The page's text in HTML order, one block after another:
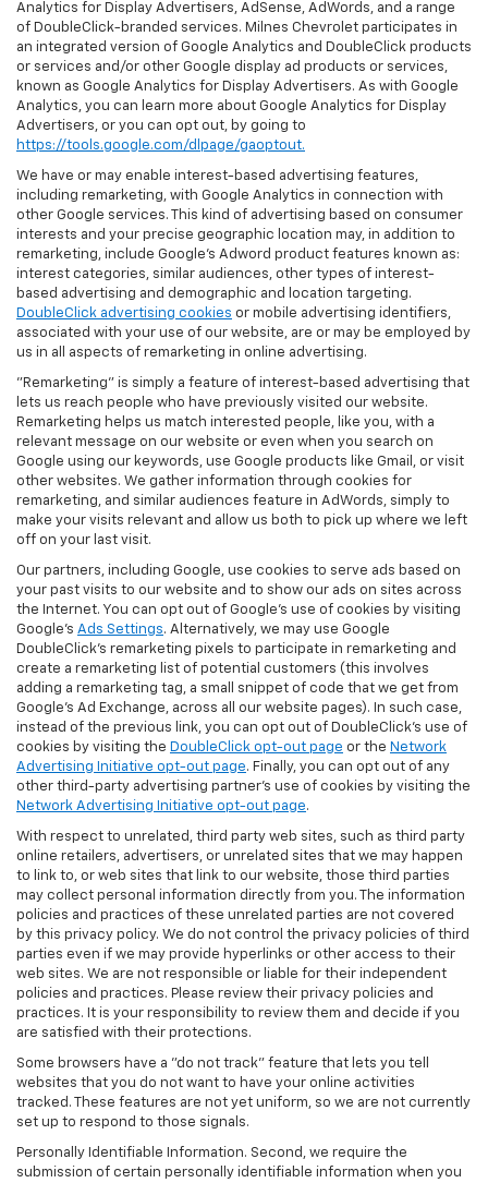
Analytics for Display Advertisers, AdSense, AdWords, and a range
of DoubleClick-branded services. Milnes Chevrolet participates in
an integrated version of Google Analytics and DoubleClick products
or services and/or other Google display ad products or services,
known as Google Analytics for Display Advertisers. As with Google
Analytics, you can learn more about Google Analytics for Display
Advertisers, or you can opt out, by going to
https://tools.google.com/dlpage/gaoptout.
We have or may enable interest-based advertising features,
including remarketing, with Google Analytics in connection with
other Google services. This kind of advertising based on consumer
interests and your precise geographic location may, in addition to
remarketing, include Google’s Adword product features known as:
interest categories, similar audiences, other types of interest-
based advertising and demographic and location targeting.
DoubleClick advertising cookies or mobile advertising identifiers,
associated with your use of our website, are or may be employed by
us in all aspects of remarketing in online advertising.
"Remarketing" is simply a feature of interest-based advertising that
lets us reach people who have previously visited our website.
Remarketing helps us match interested people, like you, with a
relevant message on our website or even when you search on
Google using our keywords, use Google products like Gmail, or visit
other websites. We gather information through cookies for
remarketing, and similar audiences feature in AdWords, simply to
make your visits relevant and allow us both to pick up where we left
off on your last visit.
Our partners, including Google, use cookies to serve ads based on
your past visits to our website and to show our ads on sites across
the Internet. You can opt out of Google's use of cookies by visiting
Google's Ads Settings. Alternatively, we may use Google
DoubleClick's remarketing pixels to participate in remarketing and
create a remarketing list of potential customers (this involves
adding a remarketing tag, a small snippet of code that we get from
Google’s Ad Exchange, across all our website pages). In such case,
instead of the previous link, you can opt out of DoubleClick's use of
cookies by visiting the DoubleClick opt-out page or the Network
Advertising Initiative opt-out page. Finally, you can opt out of any
other third-party advertising partner's use of cookies by visiting the
Network Advertising Initiative opt-out page.
With respect to unrelated, third party web sites, such as third party
online retailers, advertisers, or unrelated sites that we may happen
to link to, or web sites that link to our website, those third parties
may collect personal information directly from you. The information
policies and practices of these unrelated parties are not covered
by this privacy policy. We do not control the privacy policies of third
parties even if we may provide hyperlinks or other access to their
web sites. We are not responsible or liable for their independent
policies and practices. Please review their privacy policies and
practices. It is your responsibility to review them and decide if you
are satisfied with their protections.
Some browsers have a "do not track" feature that lets you tell
websites that you do not want to have your online activities
tracked. These features are not yet uniform, so we are not currently
set up to respond to those signals.
Personally Identifiable Information. Second, we require the
submission of certain personally identifiable information when you